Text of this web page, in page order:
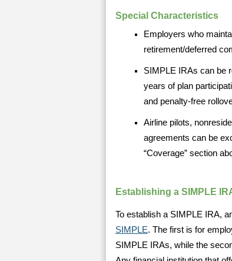
Special Characteristics
Employers who
retirement/deferred
SIMPLE IRAs can be
years of plan
and penalty-free
Airline pilots,
agreements can be
“Coverage” section
Establishing a SIMPLE
To establish a SIMPLE IRA,
SIMPLE. The first is for
SIMPLE IRAs, while the